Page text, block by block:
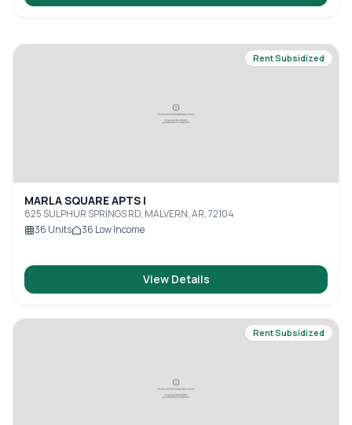
Rent Subsidized
MARLA SQUARE APTS I
825 SULPHUR SPRINGS RD, MALVERN, AR, 72104
36 Units 36 Low Income
View Details
Rent Subsidized